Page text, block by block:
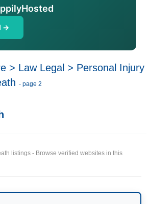
→
> Law Legal > Personal Injury
- page 2
listings - Browse verified websites in this